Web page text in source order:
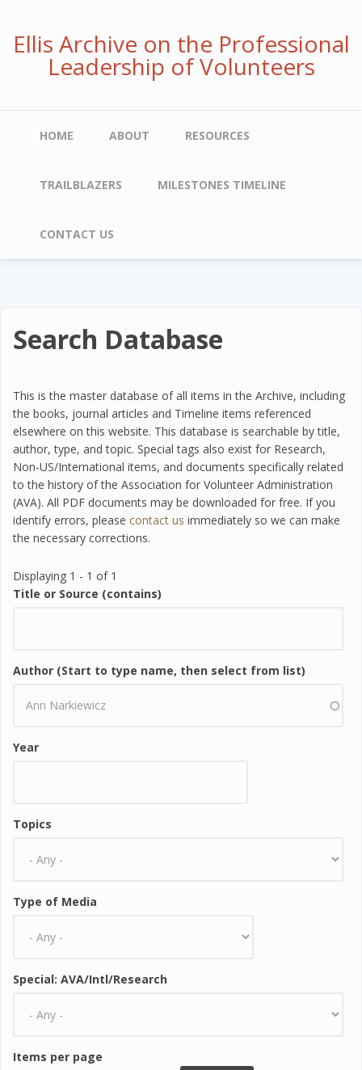
mainEllis Archive on the Professional
Leadership of Volunteers
MainHOME ABOUT RESOURCES
TRAILBLAZERS MILESTONES TIMELINE
CONTACT US
Search Database
This is the master database of all items in the Archive, including
the books, journal articles and Timeline items referenced
elsewhere on this website. This database is searchable by title,
author, type, and topic. Special tags also exist for Research,
Non-US/International items, and documents specifically related
to the history of the Association for Volunteer Administration
(AVA). All PDF documents may be downloaded for free. If you
identify errors, please contact us immediately so we can make
the necessary corrections.
Displaying 1 - 1 of 1
Title or Source (contains)
Author (Start to type name, then select from list)
Year
Topics
Type of Media
Special: AVA/Intl/Research
Items per page